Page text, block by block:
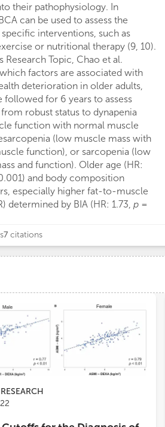
their pathophysiology. In
can be used to assess the
interventions, such as
or nutritional therapy (9, 10).
Research Topic, Chao et al.
factors are associated with
deterioration in older adults,
followed for 6 years to assess
robust status to dynapenia
function with normal muscle
(low muscle mass with
function), or sarcopenia (low
and function). Older age (HR:
and body composition
especially higher fat-to-muscle
determined by BIA (HR: 1.73, p =
7 citations